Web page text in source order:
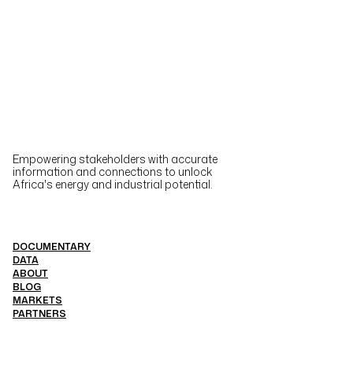
Empowering stakeholders with accurate
information and connections to unlock
Africa's energy and industrial potential.
DOCUMENTARY
DATA
ABOUT
BLOG
MARKETS
PARTNERS